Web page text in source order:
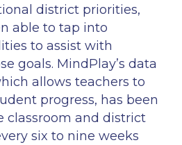
district priorities,
able to tap into
to assist with
goals. MindPlay’s data
allows teachers to
progress, has been
classroom and district
six to nine weeks